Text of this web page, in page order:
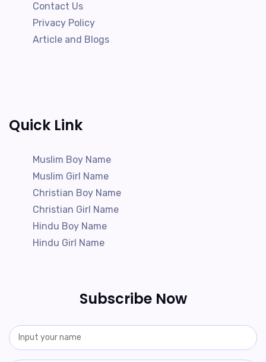
Contact Us
Privacy Policy
Article and Blogs
Quick Link
Muslim Boy Name
Muslim Girl Name
Christian Boy Name
Christian Girl Name
Hindu Boy Name
Hindu Girl Name
Subscribe Now